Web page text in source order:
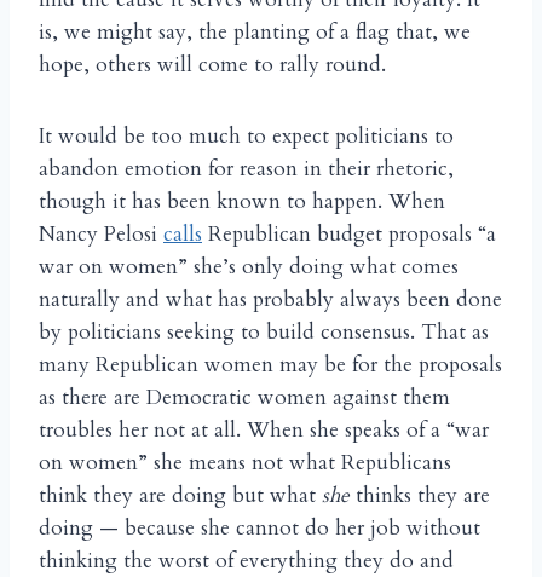
is, we might say, the planting of a flag that, we
hope, others will come to rally round.
It would be too much to expect politicians to
abandon emotion for reason in their rhetoric,
though it has been known to happen. When
Nancy Pelosi calls Republican budget proposals “a
war on women” she’s only doing what comes
naturally and what has probably always been done
by politicians seeking to build consensus. That as
many Republican women may be for the proposals
as there are Democratic women against them
troubles her not at all. When she speaks of a “war
on women” she means not what Republicans
think they are doing but what she thinks they are
doing — because she cannot do her job without
thinking the worst of everything they do and